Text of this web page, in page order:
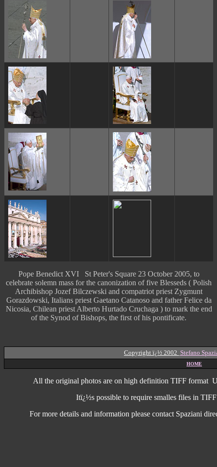
Pope Benedict XVI St Peter's Square 23 October 2005, to
celebrate solemn mass for the canonization of five Blesseds ( Polish
Archibishop Jozef Bilczewski and compatriot priest Zygmunt
Gorazdowski, Italians priest Gaetano Catanoso and father Felice da
Nicosia, Chilean priest Alberto Hurtado Cruchaga ) to mark the end
of the Synod of Bishops, the first of his pontificate.
Copyright ï¿½ 2002 Stefano
HOME
All the original photos are on high definition TIFF format
Itï¿½s possible to require smalles files in
For more details and information please contact Spaziani